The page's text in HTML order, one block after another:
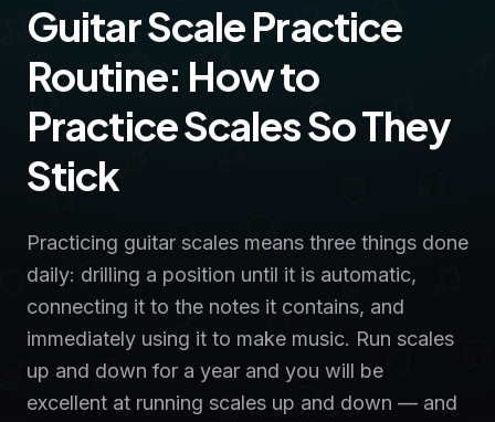
Guitar Scale Practice
Routine: How to
Practice Scales So They
Stick
Practicing guitar scales means three things done
daily: drilling a position until it is automatic,
connecting it to the notes it contains, and
immediately using it to make music. Run scales
up and down for a year and you will be
excellent at running scales up and down — and